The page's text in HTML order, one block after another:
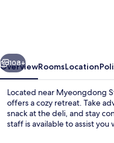
Next
108+
OverviewRoomsLocation
Located near Myeongdong
offers a cozy retreat. Take
snack at the deli, and stay
staff is available to assist